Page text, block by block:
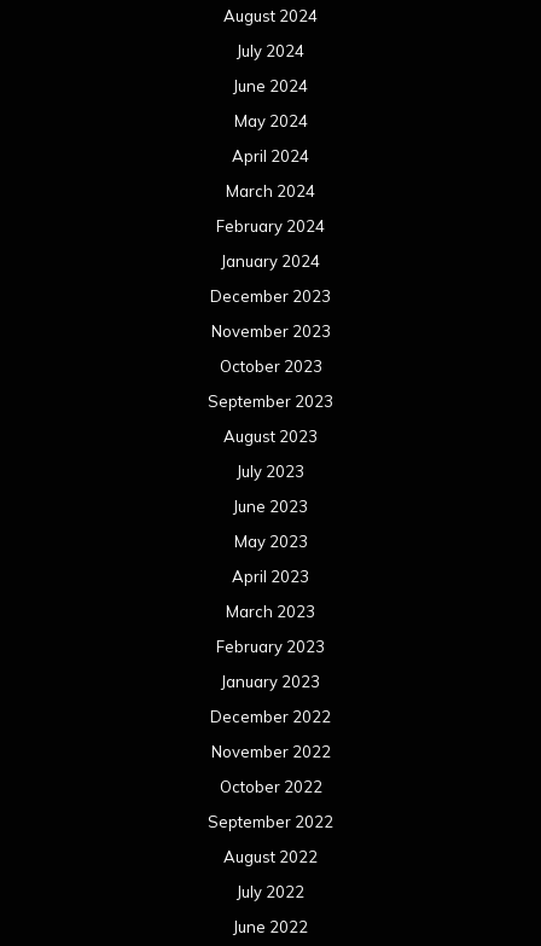
October 2023
September 2023
August 2023
July 2023
June 2023
May 2023
April 2023
March 2023
February 2023
January 2023
December 2022
November 2022
October 2022
September 2022
August 2022
July 2022
June 2022
May 2022
April 2022
March 2022
February 2022
January 2022
December 2021
November 2021
October 2021
September 2021
August 2021